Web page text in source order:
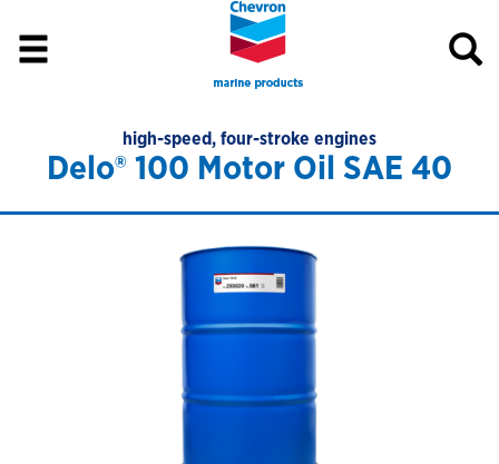
high-speed, four-stroke engines
Delo® 100 Motor Oil SAE 40